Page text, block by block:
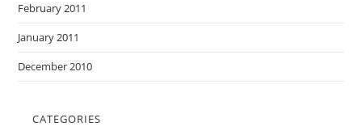
February 2011
January 2011
December 2010
CATEGORIES